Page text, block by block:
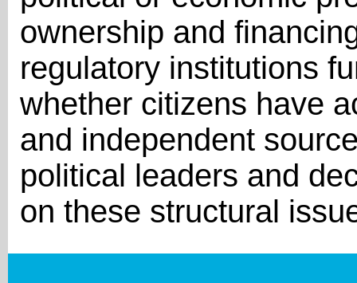
ownership and
regulatory institutions
whether citizens have
and independent
political leaders and
on these structural